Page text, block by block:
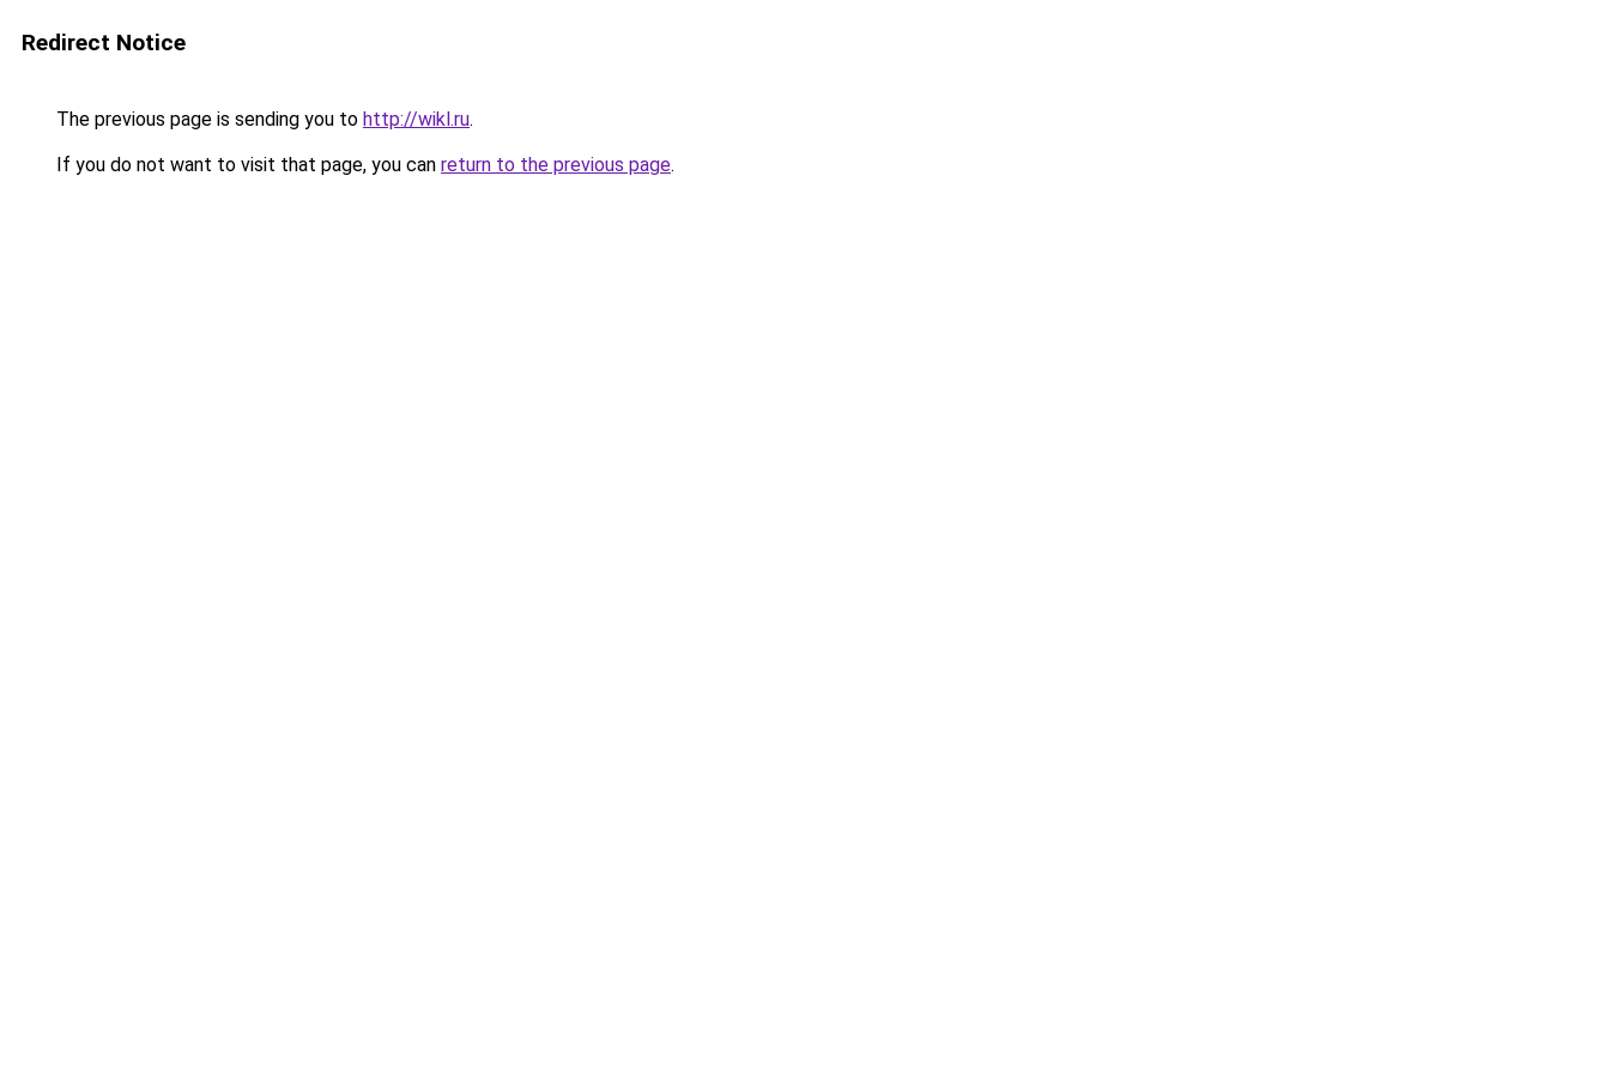
Redirect Notice
The previous page is sending you to http://wikl.ru.
If you do not want to visit that page, you can return to the previous page.